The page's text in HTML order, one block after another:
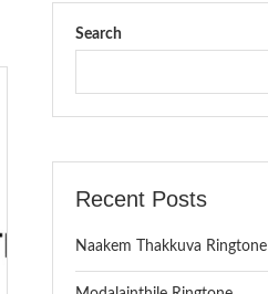
Search
Recent Posts
Naakem Thakkuva Ringtone